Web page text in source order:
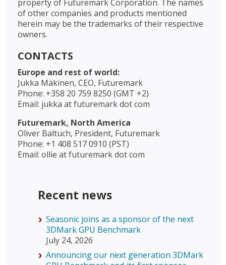
property of Futuremark Corporation. The names
of other companies and products mentioned
herein may be the trademarks of their respective
owners.
CONTACTS
Europe and rest of world:
Jukka Mäkinen, CEO, Futuremark
Phone: +358 20 759 8250 (GMT +2)
Email: jukka at futuremark dot com
Futuremark, North America
Oliver Baltuch, President, Futuremark
Phone: +1 408 517 0910 (PST)
Email: ollie at futuremark dot com
Recent news
Seasonic joins as a sponsor of the next
3DMark GPU Benchmark
July 24, 2026
Announcing our next generation 3DMark